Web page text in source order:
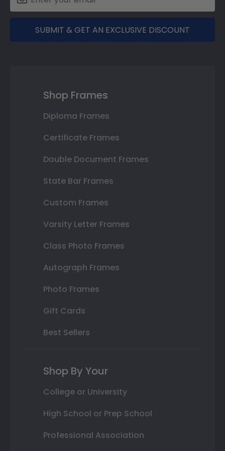
SUBMIT & GET AN EXCLUSIVE DISCOUNT
Shop Frames
Diploma Frames
Certificate Frames
Double Document Frames
State Bar Frames
Custom Frames
Varsity Letter Frames
Class Photo Frames
Autograph Frames
Photo Frames
Gift Cards
Best Sellers
Shop By Your
College or University
High School or Prep School
Professional Association